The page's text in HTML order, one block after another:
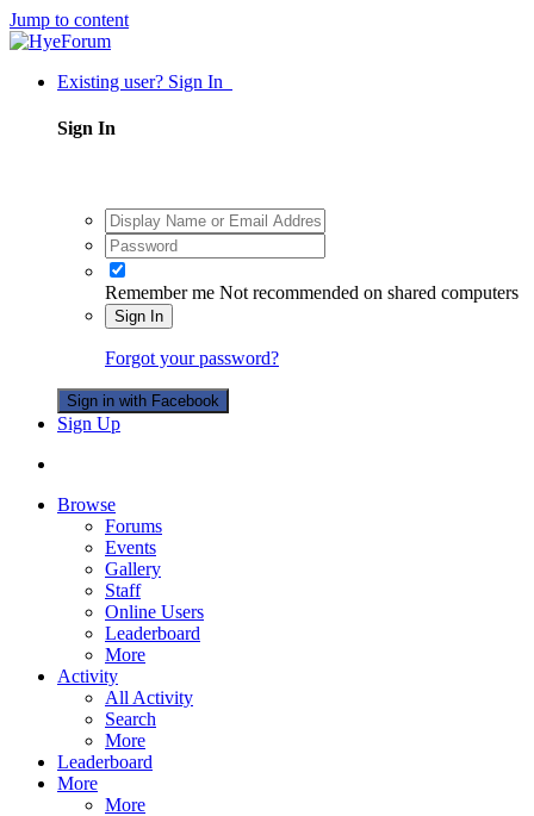
Jump to content
Existing user? Sign In
Sign In
Remember me Not recommended on shared computers
Sign In
Forgot your password?
Sign in with Facebook
Sign Up
Browse
Forums
Events
Gallery
Staff
Online Users
Leaderboard
More
Activity
All Activity
Search
More
Leaderboard
More
More